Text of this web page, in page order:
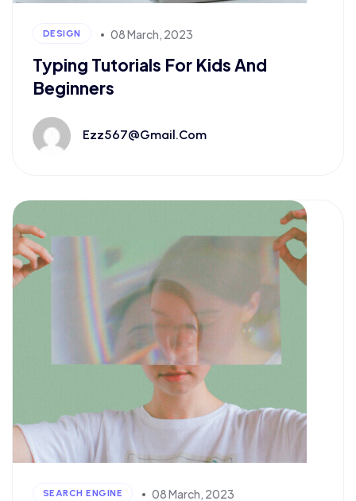
DESIGN 08 March, 2023
Typing Tutorials For Kids And
Beginners
Ezz567@gmail.com
SEARCH ENGINE 08 March, 2023